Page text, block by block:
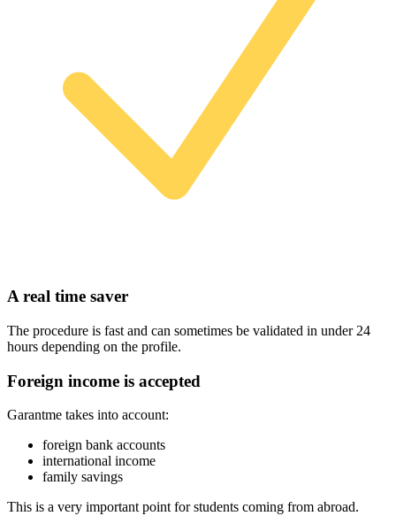
A real time saver
The procedure is fast and can sometimes be validated in under 24
hours depending on the profile.
Foreign income is accepted
Garantme takes into account:
foreign bank accounts
international income
family savings
This is a very important point for students coming from abroad.